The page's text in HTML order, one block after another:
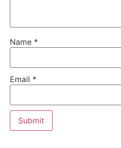
Name *
Email *